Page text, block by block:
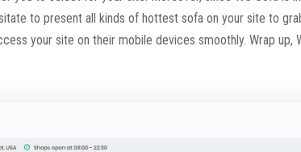
to present all kinds of hottest sofa on your site to
your site on their mobile devices smoothly. Wrap